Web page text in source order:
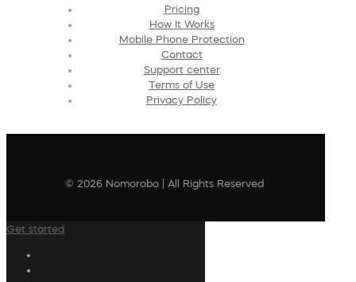
Pricing
How It Works
Mobile Phone Protection
Contact
Support center
Terms of Use
Privacy Policy
© 2026 Nomorobo | All Rights Reserved
Get started